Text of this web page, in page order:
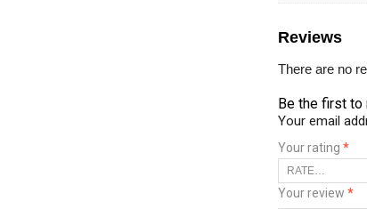
Reviews
There are no
Be the first to
Your email
Your rating *
Your review *